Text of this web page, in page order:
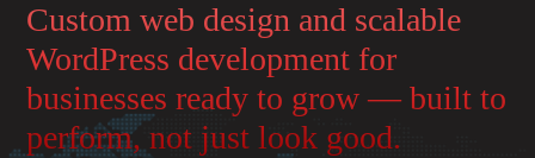
Custom web design and scalable
WordPress development for
businesses ready to grow — built to
perform, not just look good.